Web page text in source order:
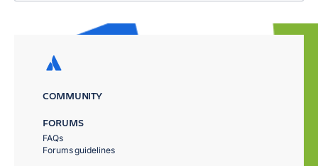
COMMUNITY
FORUMS
FAQs
Forums guidelines